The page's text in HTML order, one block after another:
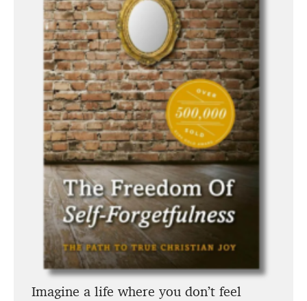
Imagine a life where you don’t feel